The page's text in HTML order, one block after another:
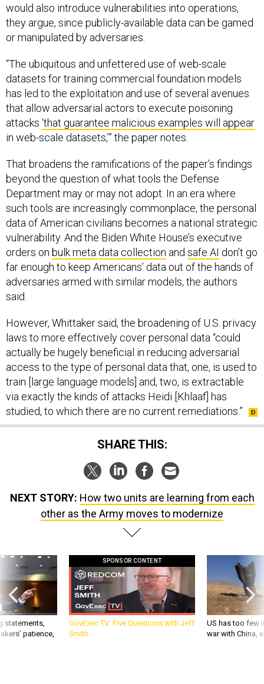
would also introduce vulnerabilities into operations,
they argue, since publicly-available data can be gamed
or manipulated by adversaries.
“The ubiquitous and unfettered use of web-scale
datasets for training commercial foundation models
has led to the exploitation and use of several avenues
that allow adversarial actors to execute poisoning
attacks ‘that guarantee malicious examples will appear
in web-scale datasets,’” the paper notes.
That broadens the ramifications of the paper’s findings
beyond the question of what tools the Defense
Department may or may not adopt. In an era where
such tools are increasingly commonplace, the personal
data of American civilians becomes a national strategic
vulnerability. And the Biden White House’s executive
orders on bulk meta data collection and safe AI don’t go
far enough to keep Americans’ data out of the hands of
adversaries armed with similar models, the authors
said.
However, Whittaker said, the broadening of U.S. privacy
laws to more effectively cover personal data “could
actually be hugely beneficial in reducing adversarial
access to the type of personal data that, one, is used to
train [large language models] and, two, is extractable
via exactly the kinds of attacks Heidi [Khlaaf] has
studied, to which there are no current remediations.”
SHARE THIS:
NEXT STORY: How two units are learning from each
other as the Army moves to modernize
statements,
patience,
SPONSOR CONTENT
GovExec TV: Five Questions with Jeff
Smith
US has too few
war with China,